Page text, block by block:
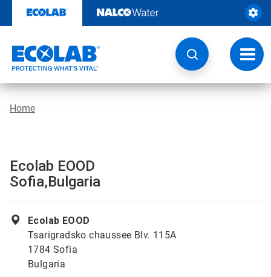
content
Home
Ecolab EOOD
Sofia,Bulgaria
Ecolab EOOD
Tsarigradsko chaussee Blv. 115A
1784 Sofia
Bulgaria